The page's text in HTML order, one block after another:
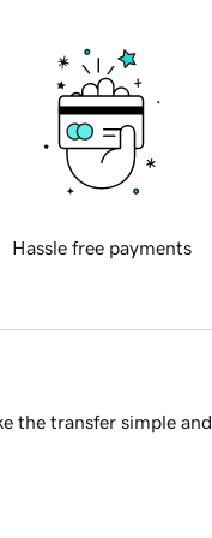
Hassle free payments
the transfer simple and